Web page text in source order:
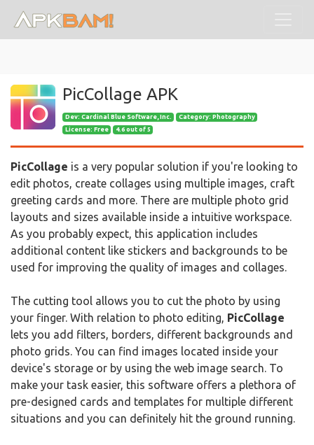
PicCollage APK
Dev: Cardinal Blue Software, Inc.
Category: Photography
License: Free
4.6 out of 5
PicCollage is a very popular solution if you're looking to
edit photos, create collages using multiple images, craft
greeting cards and more. There are multiple photo grid
layouts and sizes available inside a intuitive workspace.
As you probably expect, this application includes
additional content like stickers and backgrounds to be
used for improving the quality of images and collages.
The cutting tool allows you to cut the photo by using
your finger. With relation to photo editing, PicCollage
lets you add filters, borders, different backgrounds and
photo grids. You can find images located inside your
device's storage or by using the web image search. To
make your task easier, this software offers a plethora of
pre-designed cards and templates for multiple different
situations and you can definitely hit the ground running.